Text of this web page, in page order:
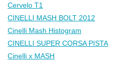
Cervelo T1
CINELLI MASH BOLT 2012
Cinelli Mash Histogram
CINELLI SUPER CORSA PISTA
Cinelli x MASH